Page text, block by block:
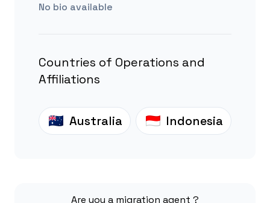
No bio available
Countries of Operations and
Affiliations
Australia Indonesia
Are you a migration agent ?